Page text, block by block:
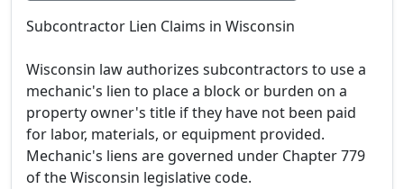
Subcontractor Lien Claims in Wisconsin
Wisconsin law authorizes subcontractors to use a
mechanic's lien to place a block or burden on a
property owner's title if they have not been paid
for labor, materials, or equipment provided.
Mechanic's liens are governed under Chapter 779
of the Wisconsin legislative code.